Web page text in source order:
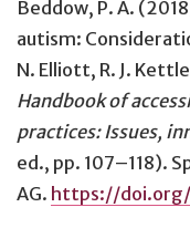
Beddow, P. A.
autism:
N. Elliott, R. J.
Handbook of
practices: Issues,
ed., pp. 107–118).
AG. https://